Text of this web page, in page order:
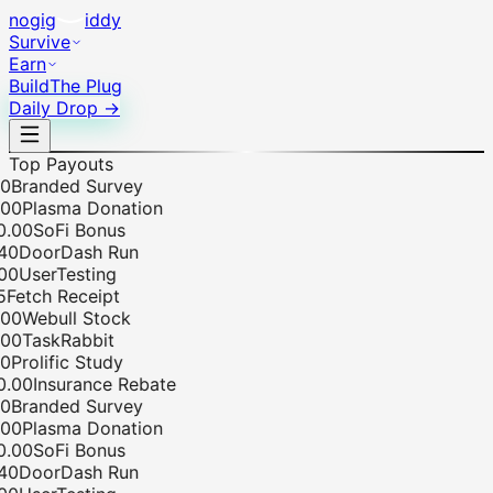
nogig
iddy
Survive
Earn
BuildThe Plug
Daily Drop →
Top Payouts
Survey
Plasma Donation
SoFi Bonus
DoorDash Run
UserTesting
Receipt
Webull Stock
TaskRabbit
Study
Insurance Rebate
Survey
Plasma Donation
SoFi Bonus
DoorDash Run